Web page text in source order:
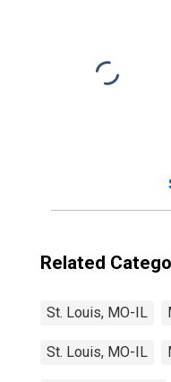
Related
St. Louis, MO-IL
St. Louis, MO-IL